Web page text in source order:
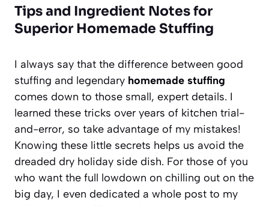
Tips and Ingredient Notes for
Superior Homemade Stuffing
I always say that the difference between good
stuffing and legendary homemade stuffing
comes down to those small, expert details. I
learned these tricks over years of kitchen trial-
and-error, so take advantage of my mistakes!
Knowing these little secrets helps us avoid the
dreaded dry holiday side dish. For those of you
who want the full lowdown on chilling out on the
big day, I even dedicated a whole post to my